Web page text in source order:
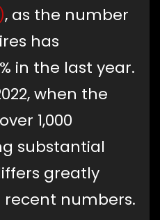
, as the number
has
in the last year.
when the
1,000
substantial
greatly
numbers.